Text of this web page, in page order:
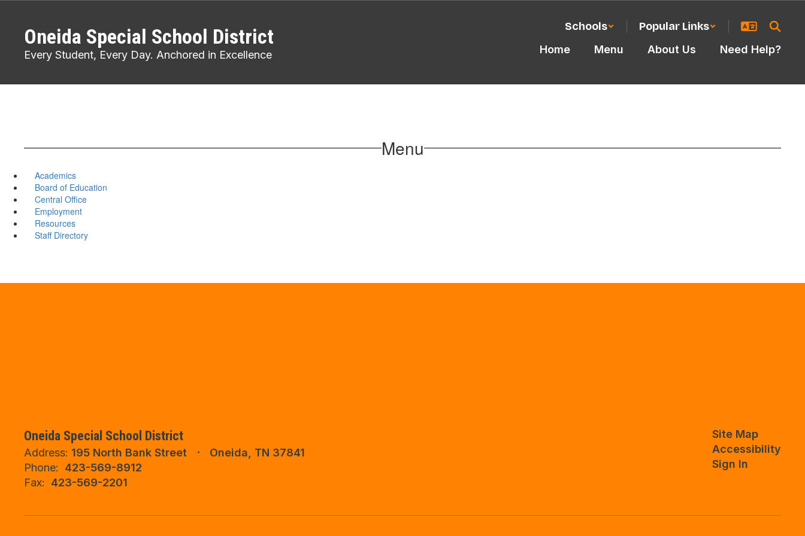
contentOneida Special School District
Every Student, Every Day. Anchored in Excellence
Schools Popular Links
Home Menu About Us Need Help?
Menu
Academics
Board of Education
Central Office
Employment
Resources
Staff Directory
Oneida Special School District
Address: 195 North Bank Street
Oneida, TN 37841
Phone:
423-569-8912
Fax:
423-569-2201
Site Map
Accessibility
Sign In